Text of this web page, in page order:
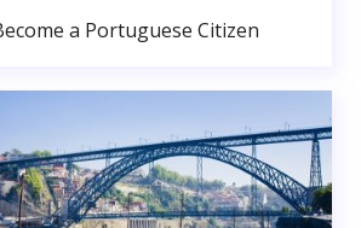
a Portuguese Citizen